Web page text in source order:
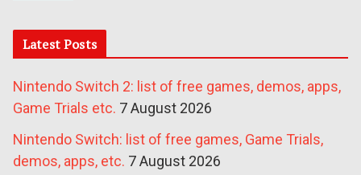
Latest Posts
Nintendo Switch 2: list of free games, demos, apps,
Game Trials etc. 7 August 2026
Nintendo Switch: list of free games, Game Trials,
demos, apps, etc. 7 August 2026